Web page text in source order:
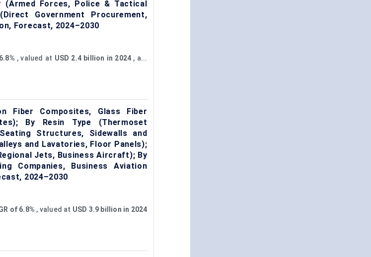
(Armed Forces, Police & Tactical
Government Procurement,
Forecast, 2024–2030
6.8% , valued at USD 2.4 billion in 2024 , a...
Fiber Composites, Glass Fiber
By Resin Type (Thermoset
Structures, Sidewalls and
and Lavatories, Floor Panels);
Jets, Business Aircraft); By
Companies, Business Aviation
2024–2030
of 6.8% , valued at USD 3.9 billion in 2024